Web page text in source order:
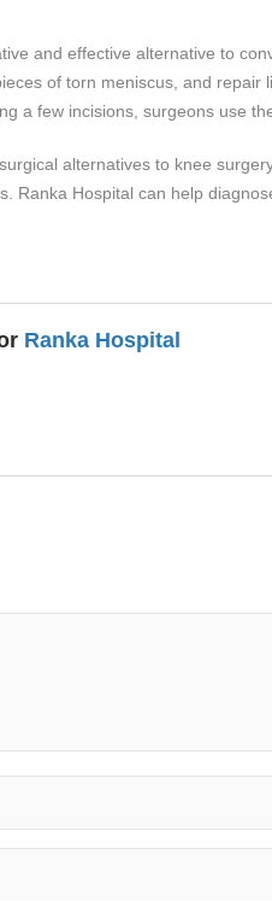
and effective alternative to
of torn meniscus, and
a few incisions, surgeons use
alternatives to knee
Ranka Hospital can help
Ranka Hospital